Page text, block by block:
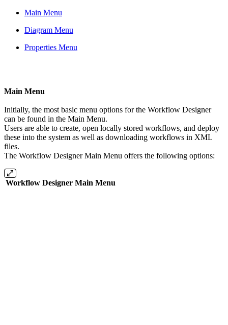
Main Menu
Diagram Menu
Properties Menu
Main Menu
Initially, the most basic menu options for the Workflow Designer
can be found in the Main Menu.
Users are able to create, open locally stored workflows, and deploy
these into the system as well as downloading workflows in XML
files.
The Workflow Designer Main Menu offers the following options:
Workflow Designer Main Menu